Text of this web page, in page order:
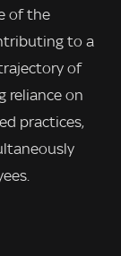
of the
to a
of
reliance on
practices,